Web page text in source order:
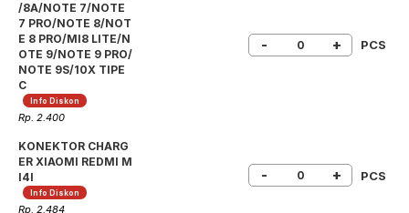
/8A/NOTE 7/NOTE
7 PRO/NOTE 8/NOT
E 8 PRO/MI8 LITE/N
OTE 9/NOTE 9 PRO/
NOTE 9S/10X TIPE
C
Info Diskon
Rp. 2.400
- + PCS
KONEKTOR CHARG
ER XIAOMI REDMI M
I4I
Info Diskon
Rp. 2.484
- + PCS